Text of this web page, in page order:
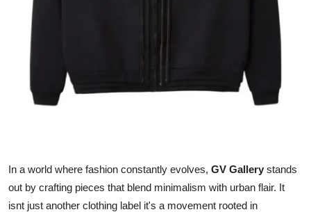
Finance
Hosting
General
Top 10
In a world where fashion constantly evolves, GV Gallery stands
out by crafting pieces that blend minimalism with urban flair. It
isnt just another clothing label it's a movement rooted in